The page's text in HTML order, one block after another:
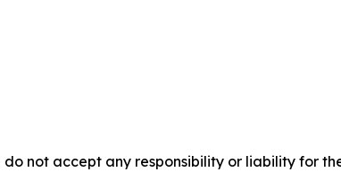
not accept any responsibility or liability for